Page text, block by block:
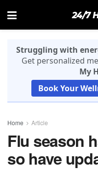
24/7
Struggling with
Get personalized
My
Book Your
Home Article
Flu season
so have